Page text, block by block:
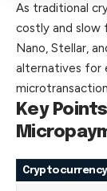
As traditional
costly and slow
Nano, Stellar,
alternatives
Key
Cryptocurrency